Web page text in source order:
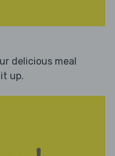
delicious meal
up.